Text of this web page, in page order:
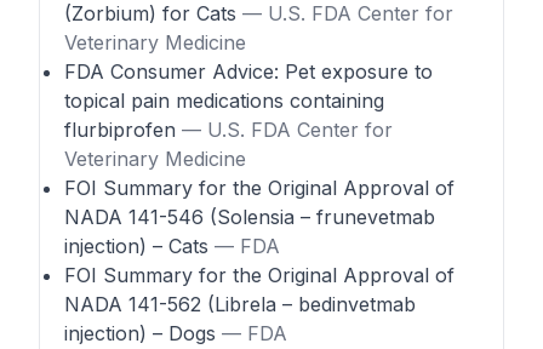
(Zorbium) for Cats — U.S. FDA Center for
Veterinary Medicine
FDA Consumer Advice: Pet exposure to
topical pain medications containing
flurbiprofen — U.S. FDA Center for
Veterinary Medicine
FOI Summary for the Original Approval of
NADA 141-546 (Solensia – frunevetmab
injection) – Cats — FDA
FOI Summary for the Original Approval of
NADA 141-562 (Librela – bedinvetmab
injection) – Dogs — FDA